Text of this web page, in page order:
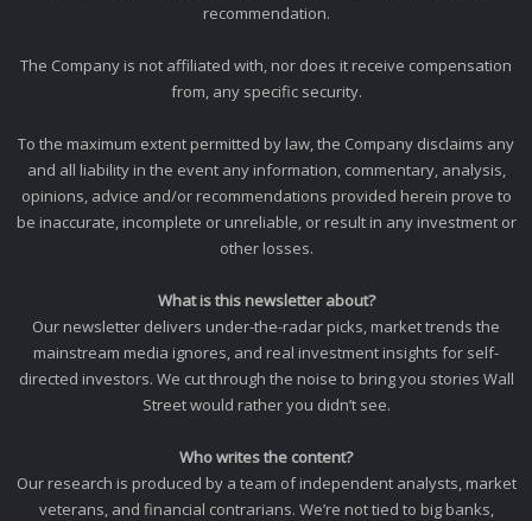
recommendation.
The Company is not affiliated with, nor does it receive compensation
from, any specific security.
To the maximum extent permitted by law, the Company disclaims any
and all liability in the event any information, commentary, analysis,
opinions, advice and/or recommendations provided herein prove to
be inaccurate, incomplete or unreliable, or result in any investment or
other losses.
What is this newsletter about?
Our newsletter delivers under-the-radar picks, market trends the
mainstream media ignores, and real investment insights for self-
directed investors. We cut through the noise to bring you stories Wall
Street would rather you didn’t see.
Who writes the content?
Our research is produced by a team of independent analysts, market
veterans, and financial contrarians. We’re not tied to big banks,